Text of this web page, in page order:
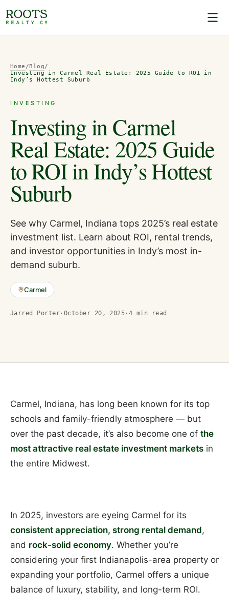
Home /Blog/
Investing in Carmel Real Estate: 2025 Guide to ROI in
Indy’s Hottest Suburb
INVESTING
Investing in Carmel
Real Estate: 2025 Guide
to ROI in Indy’s Hottest
Suburb
See why Carmel, Indiana tops 2025’s real estate
investment list. Learn about ROI, rental trends,
and investor opportunities in Indy’s most in-
demand suburb.
Carmel
Jarred Porter · October 20, 2025 · 4 min read
Carmel, Indiana, has long been known for its top
schools and family-friendly atmosphere — but
over the past decade, it’s also become one of the
most attractive real estate investment markets in
the entire Midwest.
In 2025, investors are eyeing Carmel for its
consistent appreciation, strong rental demand,
and rock-solid economy. Whether you’re
considering your first Indianapolis-area property or
expanding your portfolio, Carmel offers a unique
balance of luxury, stability, and long-term ROI.